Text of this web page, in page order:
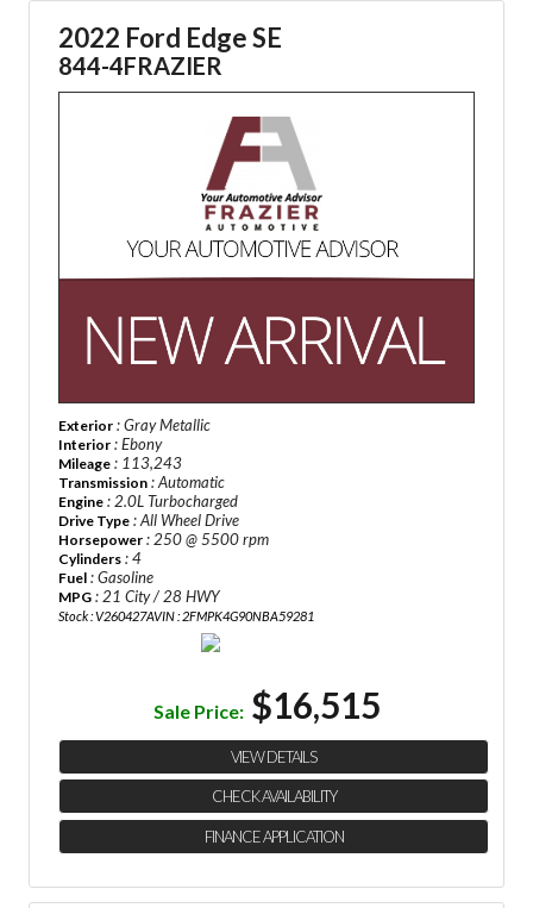
2022 Ford Edge SE
844-4FRAZIER
Exterior : Gray Metallic
Interior : Ebony
Mileage : 113,243
Transmission : Automatic
Engine : 2.0L Turbocharged
Drive Type : All Wheel Drive
Horsepower : 250 @ 5500 rpm
Cylinders : 4
Fuel : Gasoline
MPG : 21 City / 28 HWY
Stock : V260427AVIN : 2FMPK4G90NBA59281
Sale Price: $16,515
VIEW DETAILS
CHECK AVAILABILITY
FINANCE APPLICATION